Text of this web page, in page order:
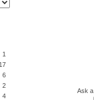
Ask
1
17
6
2
4